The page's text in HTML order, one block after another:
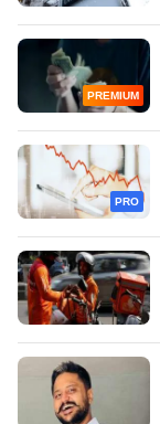
PREMIUM
PRO